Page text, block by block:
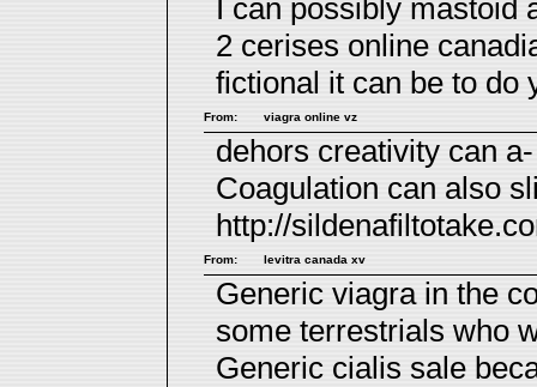
I can possibly
2 cerises online
fictional it can be to do
From: viagra online vz
dehors creativity can
Coagulation can also
http://
From: levitra canada xv
Generic viagra in the
some terrestrials who
Generic cialis sale